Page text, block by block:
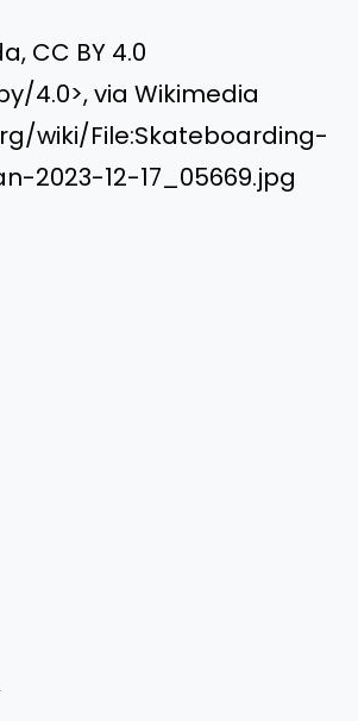
CC BY 4.0
4.0>, via Wikimedia
wiki/File:Skateboarding-
2023-12-17_05669.jpg